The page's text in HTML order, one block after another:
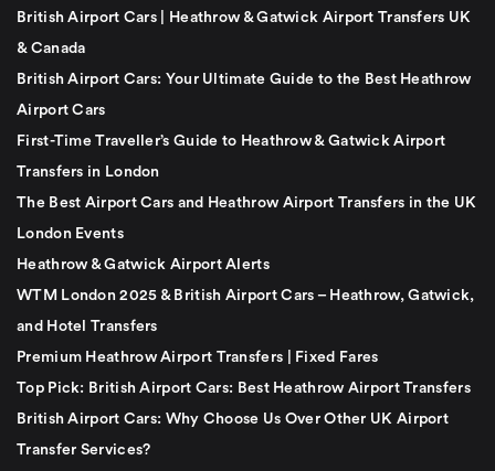
British Airport Cars | Heathrow & Gatwick Airport Transfers UK
& Canada
British Airport Cars: Your Ultimate Guide to the Best Heathrow
Airport Cars
First-Time Traveller’s Guide to Heathrow & Gatwick Airport
Transfers in London
The Best Airport Cars and Heathrow Airport Transfers in the UK
London Events
Heathrow & Gatwick Airport Alerts
WTM London 2025 & British Airport Cars – Heathrow, Gatwick,
and Hotel Transfers
Premium Heathrow Airport Transfers | Fixed Fares
Top Pick: British Airport Cars: Best Heathrow Airport Transfers
British Airport Cars: Why Choose Us Over Other UK Airport
Transfer Services?